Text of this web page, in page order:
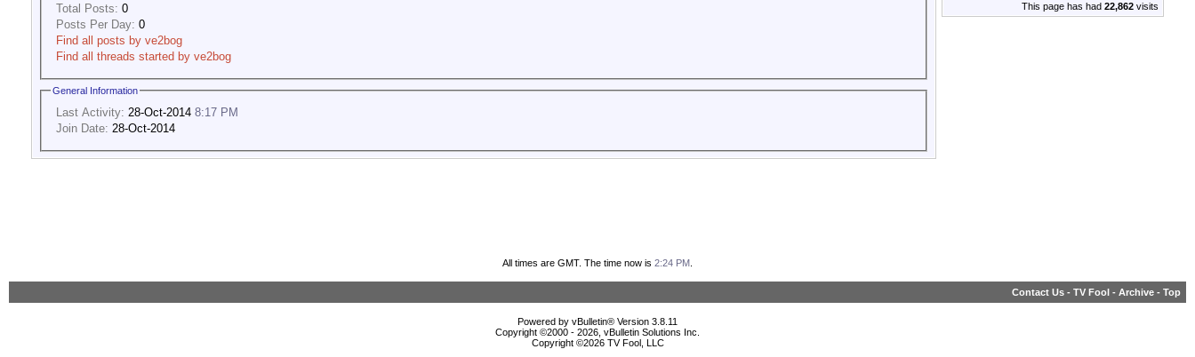
Total Posts: 0
Posts Per Day: 0
Find all posts by ve2bog
Find all threads started by ve2bog
General Information
Last Activity: 28-Oct-2014 8:17 PM
Join Date: 28-Oct-2014
This page has had 22,862 visits
All times are GMT. The time now is 2:24 PM
Contact Us - TV Fool - Archive - Top
Powered by vBulletin® Version 3.8.11
Copyright ©2000 - 2026, vBulletin Solutions Inc.
Copyright ©2026 TV Fool, LLC